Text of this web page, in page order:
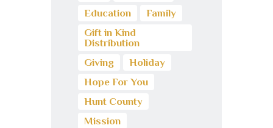
Education
Family
Gift in Kind
Distribution
Giving
Holiday
Hope For You
Hunt County
Mission